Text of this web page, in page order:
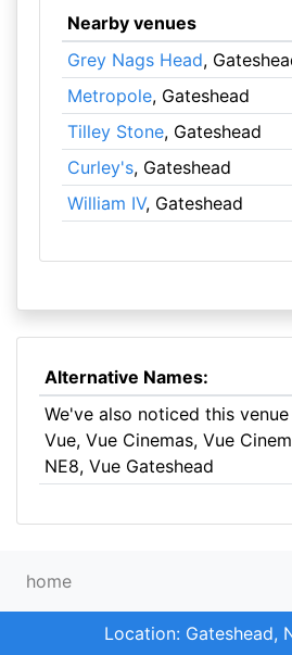
Nearby venues
Grey Nags Head,
Metropole, Gateshead
Tilley Stone, Gateshead
Curley's, Gateshead
William IV, Gateshead
Alternative Names:
We've also noticed this
Vue, Vue Cinemas, Vue
NE8, Vue Gateshead
home
Location: Gateshead,